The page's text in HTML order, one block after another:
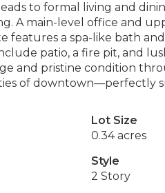
to formal living and
A main-level office and
features a spa-like bath
patio, a fire pit, and
and pristine condition
of downtown—perfectly
Lot Size
0.34 acres
Style
2 Story